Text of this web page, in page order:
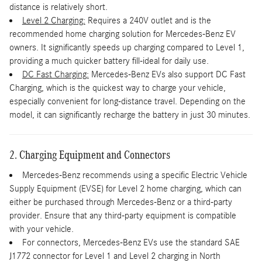
distance is relatively short.
Level 2 Charging: Requires a 240V outlet and is the
recommended home charging solution for Mercedes-Benz EV
owners. It significantly speeds up charging compared to Level 1,
providing a much quicker battery fill-ideal for daily use.
DC Fast Charging: Mercedes-Benz EVs also support DC Fast
Charging, which is the quickest way to charge your vehicle,
especially convenient for long-distance travel. Depending on the
model, it can significantly recharge the battery in just 30 minutes.
2. Charging Equipment and Connectors
Mercedes-Benz recommends using a specific Electric Vehicle
Supply Equipment (EVSE) for Level 2 home charging, which can
either be purchased through Mercedes-Benz or a third-party
provider. Ensure that any third-party equipment is compatible
with your vehicle.
For connectors, Mercedes-Benz EVs use the standard SAE
J1772 connector for Level 1 and Level 2 charging in North